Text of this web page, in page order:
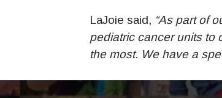
LaJoie said, “As part of
pediatric cancer units to
the most. We have a